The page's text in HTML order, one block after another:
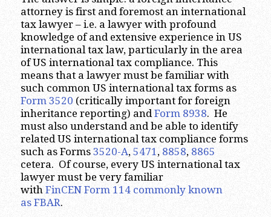
attorney is first and foremost an international
tax lawyer – i.e. a lawyer with profound
knowledge of and extensive experience in US
international tax law, particularly in the area
of US international tax compliance. This
means that a lawyer must be familiar with
such common US international tax forms as
Form 3520 (critically important for foreign
inheritance reporting) and Form 8938. He
must also understand and be able to identify
related US international tax compliance forms
such as Forms 3520-A, 5471 , 8858, 8865
cetera. Of course, every US international tax
lawyer must be very familiar
with FinCEN Form 114 commonly known
as FBAR.